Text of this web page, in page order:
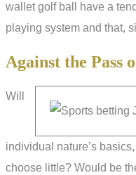
wallet golf ball have a
playing system and that,
Against the Pass
Will
individual nature’s
choose little? Would be